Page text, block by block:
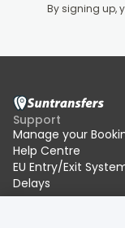
By signing up,
Support
Manage your
Help Centre
EU Entry/Exit
Delays